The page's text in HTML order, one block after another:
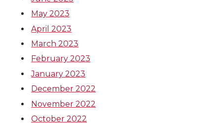
May 2023
April 2023
March 2023
February 2023
January 2023
December 2022
November 2022
October 2022